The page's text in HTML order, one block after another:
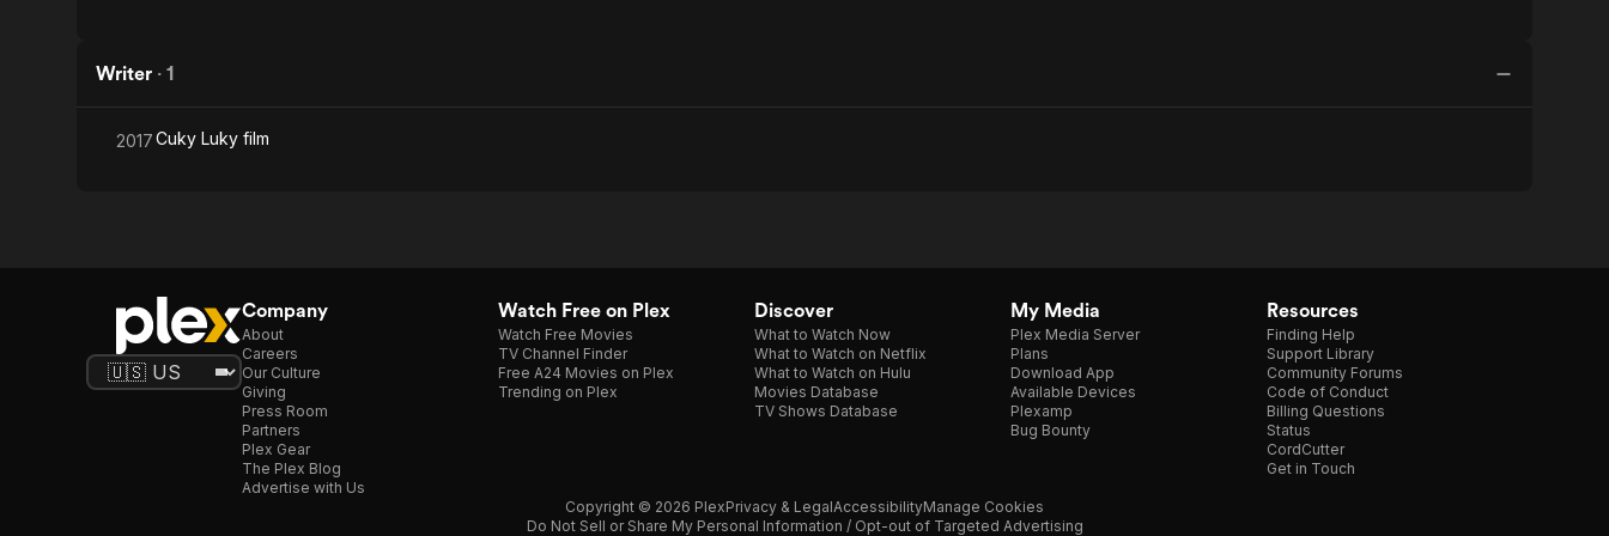
Writer · 1
2017Cuky Luky film
Company
About
Careers
Our Culture
Giving
Press Room
Partners
Plex Gear
The Plex Blog
Advertise with Us
Watch Free on Plex
Watch Free Movies
TV Channel Finder
Free A24 Movies on Plex
Trending on Plex
Discover
What to Watch Now
What to Watch on Netflix
What to Watch on Hulu
Movies Database
TV Shows Database
My Media
Plex Media Server
Plans
Download App
Available Devices
Plexamp
Bug Bounty
Resources
Finding Help
Support Library
Community Forums
Code of Conduct
Billing Questions
Status
CordCutter
Get in Touch
Copyright © 2026 PlexPrivacy & LegalAccessibilityManage Cookies
Do Not Sell or Share My Personal Information / Opt-out of Targeted Advertising